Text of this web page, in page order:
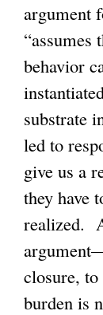
argument
“assumes
behavior
substrate
led to
give us a
they have
realized.
closure,
burden is